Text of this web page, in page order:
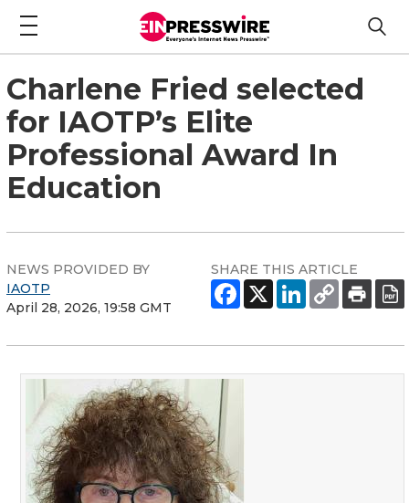
Charlene Fried selected
for IAOTP’s Elite
Professional Award In
Education
NEWS PROVIDED BY
IAOTP
April 28, 2026, 19:58 GMT
SHARE THIS ARTICLE